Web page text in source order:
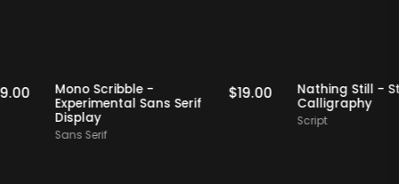
Picks
$19.00 Staff Picks
Mono Scribble -
Experimental Sans Serif
Display
Sans Serif
$19.00
Nathing
Script